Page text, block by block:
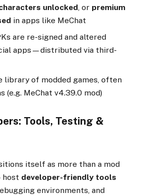
unlocked, or premium
in apps like MeChat
are re-signed and altered
apps—distributed via third-
library of modded games, often
(e.g. MeChat v4.39.0 mod)
Tools, Testing &
itself as more than a mod
host developer-friendly tools
environments, and